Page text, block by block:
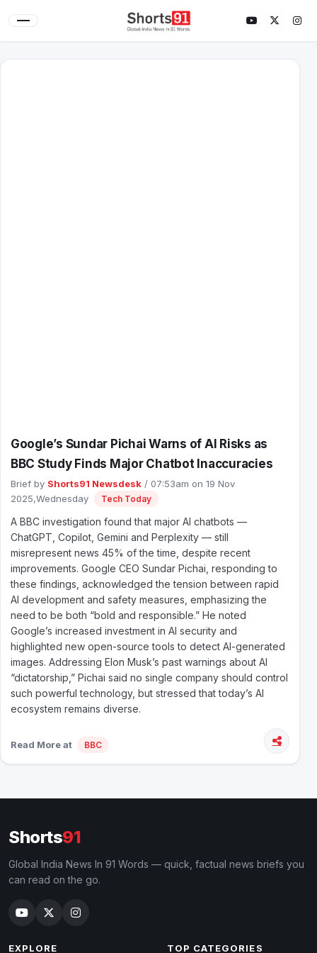
Google’s Sundar Pichai Warns of AI Risks as
BBC Study Finds Major Chatbot Inaccuracies
Brief by Shorts91 Newsdesk / 07:53am on 19 Nov
2025,Wednesday
Tech Today
A BBC investigation found that major AI chatbots —
ChatGPT, Copilot, Gemini and Perplexity — still
misrepresent news 45% of the time, despite recent
improvements. Google CEO Sundar Pichai, responding to
these findings, acknowledged the tension between rapid
AI development and safety measures, emphasizing the
need to be both “bold and responsible.” He noted
Google’s increased investment in AI security and
highlighted new open-source tools to detect AI-generated
images. Addressing Elon Musk’s past warnings about AI
“dictatorship,” Pichai said no single company should control
such powerful technology, but stressed that today’s AI
ecosystem remains diverse.
Read More at BBC
Shorts91
Global India News In 91 Words — quick, factual news briefs you
can read on the go.
EXPLORE TOP CATEGORIES